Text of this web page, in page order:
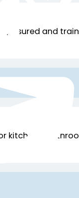
insured and
kitchens,